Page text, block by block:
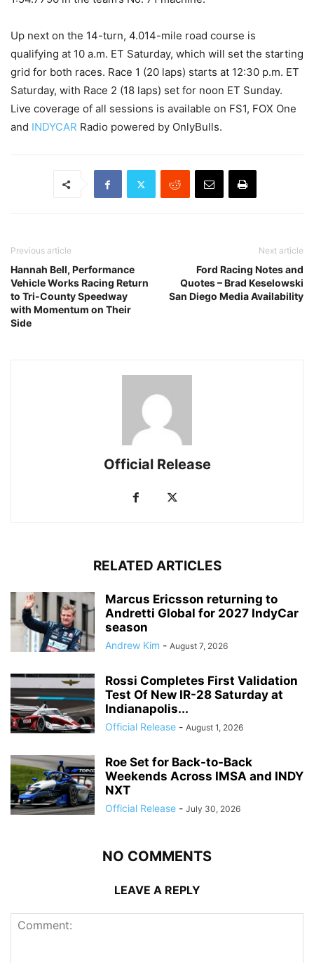
Up next on the 14-turn, 4.014-mile road course is
qualifying at 10 a.m. ET Saturday, which will set the starting
grid for both races. Race 1 (20 laps) starts at 12:30 p.m. ET
Saturday, with Race 2 (18 laps) set for noon ET Sunday.
Live coverage of all sessions is available on FS1, FOX One
and INDYCAR Radio powered by OnlyBulls.
Previous article
Hannah Bell, Performance
Vehicle Works Racing Return
to Tri-County Speedway
with Momentum on Their
Side
Next article
Ford Racing Notes and
Quotes – Brad Keselowski
San Diego Media Availability
Official Release
RELATED ARTICLES
Marcus Ericsson returning to
Andretti Global for 2027 IndyCar
season
Andrew Kim - August 7, 2026
Rossi Completes First Validation
Test Of New IR-28 Saturday at
Indianapolis...
Official Release - August 1, 2026
Roe Set for Back-to-Back
Weekends Across IMSA and INDY
NXT
Official Release - July 30, 2026
NO COMMENTS
LEAVE A REPLY